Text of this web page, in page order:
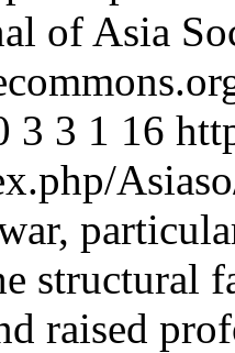
of Asia
3 3 1 16
structural
raised